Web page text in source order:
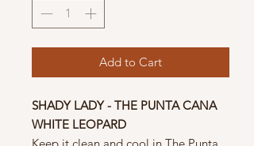
Add to Cart
SHADY LADY - THE PUNTA CANA
WHITE LEOPARD